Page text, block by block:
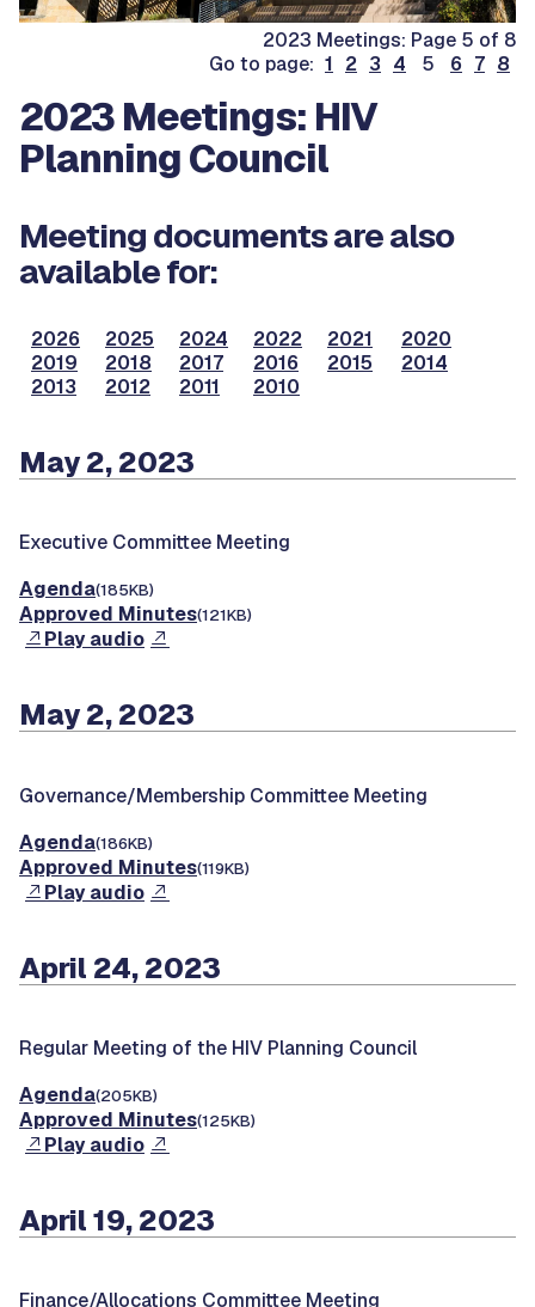
2023 Meetings: Page 5 of 8
Go to page: 1 2 3 4 5 6 7 8
2023 Meetings: HIV
Planning Council
Meeting documents are also
available for:
2026 2025 2024 2022 2021
2020
2019
2018 2017 2016 2015
2014
2013
2012 2011 2010
May 2, 2023
Executive Committee Meeting
Agenda(185KB)
Approved Minutes(121KB)
Play audio
May 2, 2023
Governance/Membership Committee Meeting
Agenda(186KB)
Approved Minutes(119KB)
Play audio
April 24, 2023
Regular Meeting of the HIV Planning Council
Agenda(205KB)
Approved Minutes(125KB)
Play audio
April 19, 2023
Finance/Allocations Committee Meeting